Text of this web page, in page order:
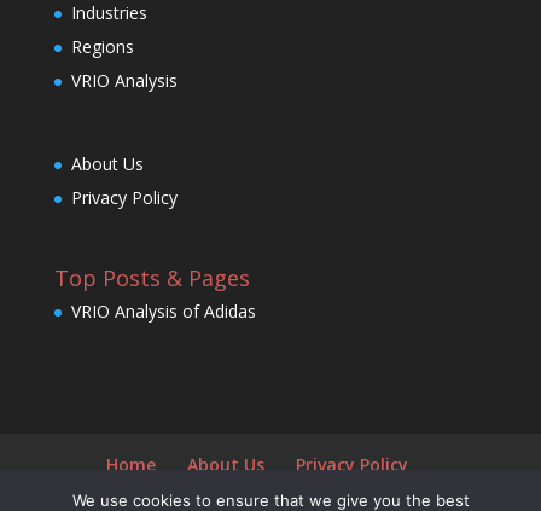
Industries
Regions
VRIO Analysis
About Us
Privacy Policy
Top Posts & Pages
VRIO Analysis of Adidas
Home About Us Privacy Policy
We use cookies to ensure that we give you the best